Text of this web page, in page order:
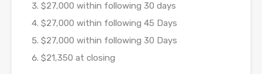
$27,000 within following 30 days
$27,000 within following 45 Days
$27,000 within following 30 Days
$21,350 at closing